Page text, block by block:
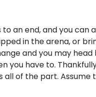
an end, and you can
in the arena, or
and you may
you have to.
all of the part. Assume